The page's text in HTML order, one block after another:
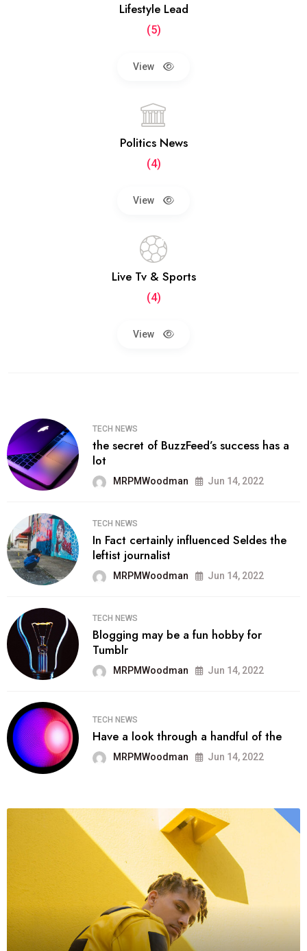
Lifestyle Lead
(5)
View
Politics News
(4)
View
Live Tv & Sports
(4)
View
TECH NEWS
the secret of BuzzFeed’s success has a
lot
MRPMWoodman Jun 14, 2022
TECH NEWS
In Fact certainly influenced Seldes the
leftist journalist
MRPMWoodman Jun 14, 2022
TECH NEWS
Blogging may be a fun hobby for
Tumblr
MRPMWoodman Jun 14, 2022
TECH NEWS
Have a look through a handful of the
MRPMWoodman Jun 14, 2022